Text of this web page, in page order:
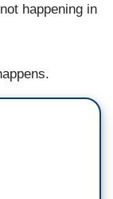
happening in